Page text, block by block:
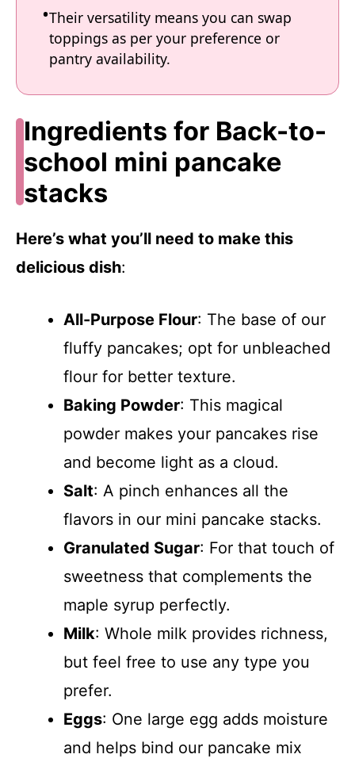
Their versatility means you can swap
toppings as per your preference or
pantry availability.
Ingredients for Back-to-
school mini pancake
stacks
Here’s what you’ll need to make this
delicious dish:
All-Purpose Flour: The base of our
fluffy pancakes; opt for unbleached
flour for better texture.
Baking Powder: This magical
powder makes your pancakes rise
and become light as a cloud.
Salt: A pinch enhances all the
flavors in our mini pancake stacks.
Granulated Sugar: For that touch of
sweetness that complements the
maple syrup perfectly.
Milk: Whole milk provides richness,
but feel free to use any type you
prefer.
Eggs: One large egg adds moisture
and helps bind our pancake mix